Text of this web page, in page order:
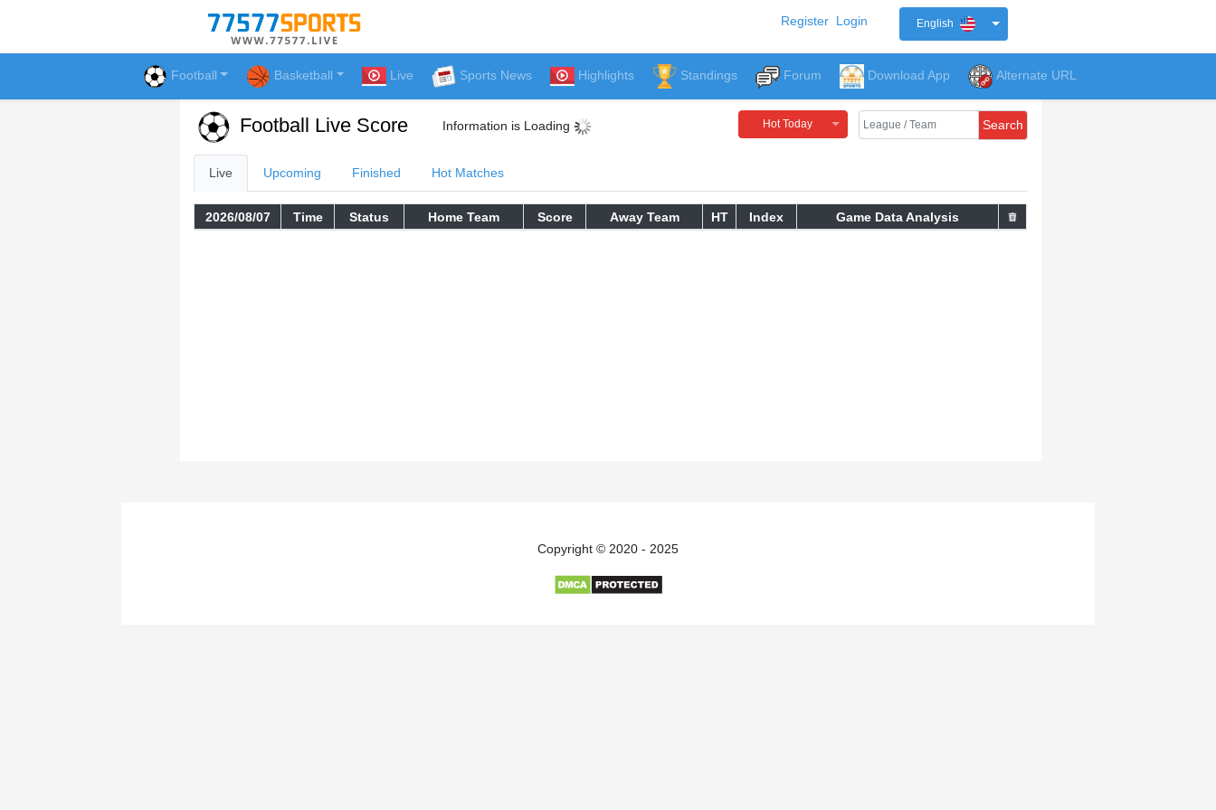
Register Login English
Football Basketball Live Sports News Highlights Standings Forum Download App Alternate URL
Football Live Score Hot Today Search
Live Upcoming Finished Hot Matches
Information is Loading
2026/08/07 Time Status Home Team Score Away Team HT Index Game Data Analysis
Copyright © 2020 - 2025